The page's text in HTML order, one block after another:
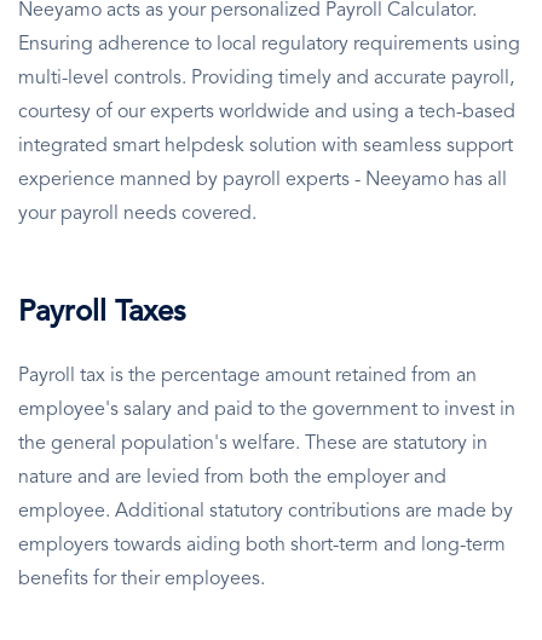
Neeyamo acts as your personalized Payroll Calculator.
Ensuring adherence to local regulatory requirements using
multi-level controls. Providing timely and accurate payroll,
courtesy of our experts worldwide and using a tech-based
integrated smart helpdesk solution with seamless support
experience manned by payroll experts - Neeyamo has all
your payroll needs covered.
Payroll Taxes
Payroll tax is the percentage amount retained from an
employee's salary and paid to the government to invest in
the general population's welfare. These are statutory in
nature and are levied from both the employer and
employee. Additional statutory contributions are made by
employers towards aiding both short-term and long-term
benefits for their employees.